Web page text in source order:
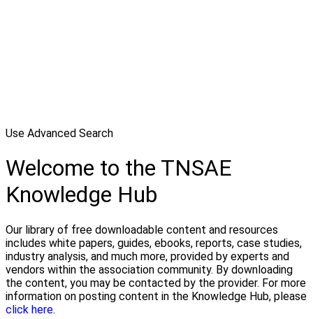
Use Advanced Search
Welcome to the TNSAE
Knowledge Hub
Our library of free downloadable content and resources
includes white papers, guides, ebooks, reports, case studies,
industry analysis, and much more, provided by experts and
vendors within the association community. By downloading
the content, you may be contacted by the provider. For more
information on posting content in the Knowledge Hub, please
click here.